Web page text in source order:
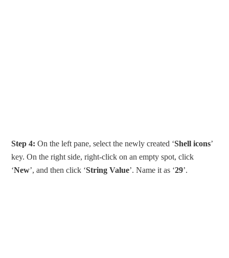
Step 4: On the left pane, select the newly created ‘Shell icons’
key. On the right side, right-click on an empty spot, click
‘New’, and then click ‘String Value’. Name it as ‘29’.